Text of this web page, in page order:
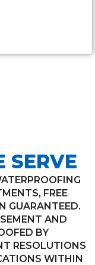
SERVE
FREE
GUARANTEED.
AND
BY
RESOLUTIONS
WITHIN